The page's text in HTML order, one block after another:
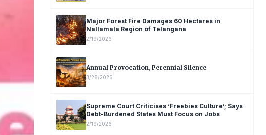
Major Forest Fire Damages 60 Hectares in
Nallamala Region of Telangana
2/19/2026
Annual Provocation, Perennial Silence
3/28/2026
Supreme Court Criticises ‘Freebies Culture’; Says
Debt-Burdened States Must Focus on Jobs
2/19/2026